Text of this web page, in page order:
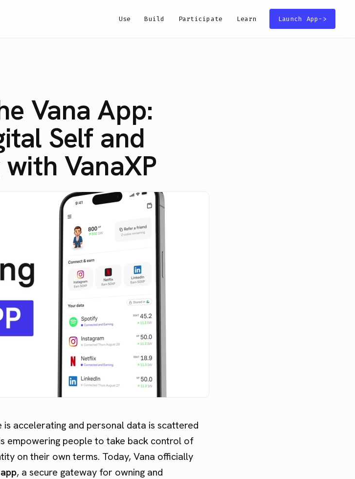
Use Build Participate Learn Launch App ->
Vana App:
Self and
VanaXP
accelerating and personal data is scattered
empowering people to take back control of
on their own terms. Today, Vana officially
, a secure gateway for owning and